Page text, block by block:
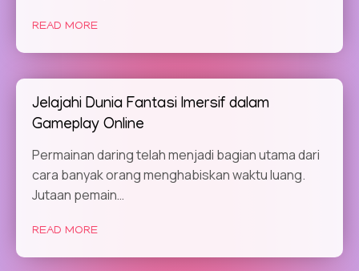
READ MORE
Jelajahi Dunia Fantasi Imersif dalam
Gameplay Online
Permainan daring telah menjadi bagian utama dari
cara banyak orang menghabiskan waktu luang.
Jutaan pemain…
READ MORE